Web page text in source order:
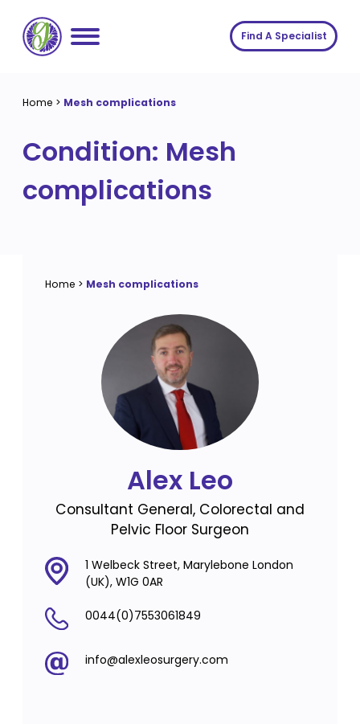
content
Conditions
Symptoms
About us
About us
Insights
Find A Specialist
Home > Mesh complications
Condition: Mesh
complications
Home > Mesh complications
Alex Leo
Consultant General, Colorectal and
Pelvic Floor Surgeon
1 Welbeck Street, Marylebone London
(UK), W1G 0AR
0044(0)7553061849
info@alexleosurgery.com